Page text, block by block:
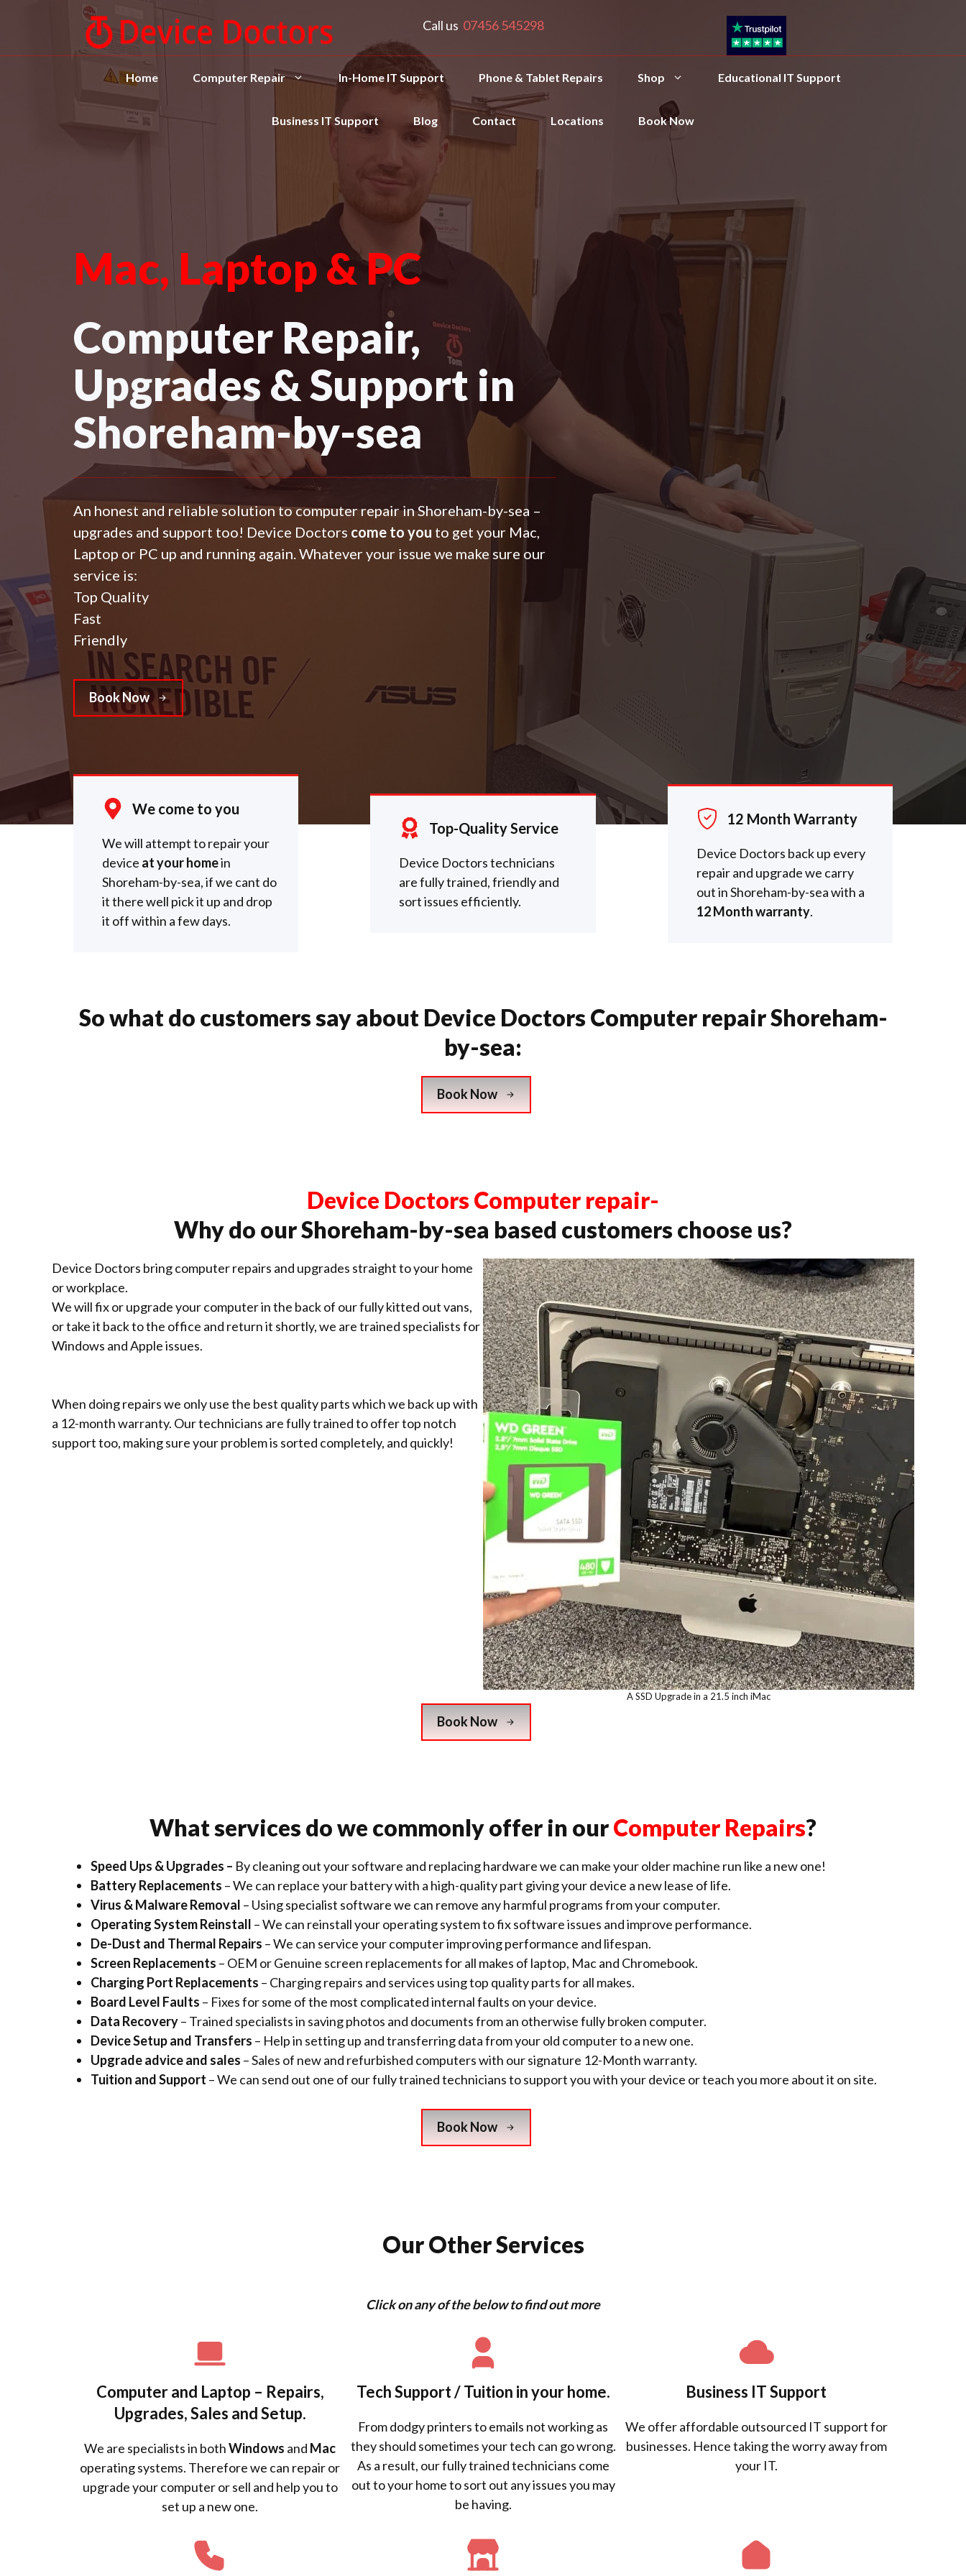
Call us 07456 545298
Home Computer Repair In-Home IT Support Phone & Tablet Repairs Shop Educational IT Support
Business IT Support Blog Contact Locations Book Now
Mac, Laptop & PC
Computer Repair,
Upgrades & Support in
Shoreham-by-sea
An honest and reliable solution to computer repair in Shoreham-by-sea –
upgrades and support too! Device Doctors come to you to get your Mac,
Laptop or PC up and running again. Whatever your issue we make sure our
service is:
Top Quality
Fast
Friendly
Book Now
We come to you
We will attempt to repair your
device at your homein
Shoreham-by-sea, if we cant do
it there well pick it up and drop
it off within a few days.
Top-Quality Service
Device Doctors technicians
are fully trained, friendly and
sort issues efficiently.
12 Month Warranty
Device Doctors back up every
repair and upgrade we carry
out in Shoreham-by-sea with a
12 Month warranty.
So what do customers say about Device Doctors Computer repair Shoreham-
by-sea:
Book Now
Device Doctors Computer repair-
Why do our Shoreham-by-sea based customers choose us?
Device Doctors bring computer repairs and upgrades straight to your home
or workplace.
We will fix or upgrade your computer in the back of our fully kitted out vans,
or take it back to the office and return it shortly, we are trained specialists for
Windows and Apple issues.
When doing repairs we only use the best quality parts which we back up with
a 12-month warranty. Our technicians are fully trained to offer top notch
support too, making sure your problem is sorted completely, and quickly!
A SSD Upgrade in a 21.5 inch iMac
Book Now
What services do we commonly offer in ourComputer Repairs?
Speed Ups & Upgrades – By cleaning out your software and replacing hardware we can make your older machine run like a new one!
Battery Replacements – We can replace your battery with a high-quality part giving your device a new lease of life.
Virus & Malware Removal – Using specialist software we can remove any harmful programs from your computer.
Operating System Reinstall – We can reinstall your operating system to fix software issues and improve performance.
De-Dust and Thermal Repairs – We can service your computer improving performance and lifespan.
Screen Replacements – OEM or Genuine screen replacements for all makes of laptop, Mac and Chromebook.
Charging Port Replacements – Charging repairs and services using top quality parts for all makes.
Board Level Faults – Fixes for some of the most complicated internal faults on your device.
Data Recovery– Trained specialists in saving photos and documents from an otherwise fully broken computer.
Device Setup and Transfers – Help in setting up and transferring data from your old computer to a new one.
Upgrade advice and sales – Sales of new and refurbished computers with our signature 12-Month warranty.
Tuition and Support – We can send out one of our fully trained technicians to support you with your device or teach you more about it on site.
Book Now
Our Other Services
Click on any of the below to find out more
Computer and Laptop – Repairs,
Upgrades, Sales and Setup.
We are specialists in bothWindows and Mac
operating systems. Therefore we can repair or
upgrade your computer or sell and help you to
set up a new one.
Tech Support / Tuition in your home.
From dodgy printers to emails not working as
they should sometimes your tech can go wrong.
As a result, our fully trained technicians come
out to your home to sort out any issues you may
be having.
Business IT Support
We offer affordable outsourced IT support for
businesses. Hence taking the worry away from
your IT.